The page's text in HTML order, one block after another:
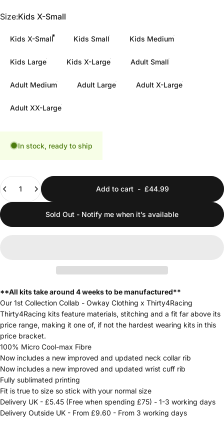
Size
Size:Kids X-Small
Kids X-Small Kids Small Kids Medium
Kids Large Kids X-Large Adult Small
Adult Medium Adult Large Adult X-Large
Adult XX-Large
In stock, ready to ship
Quantity
Add to cart - £44.99
Sold Out - Notify me when it’s available
**All kits take around 4 weeks to be manufactured**
Our 1st Collection Collab - Owkay Clothing x Thirty4Racing
Thirty4Racing kits feature materials, stitching and a fit far above its
price range, making it one of, if not the hardest wearing kits in this
price bracket.
100% Micro Cool-max Fibre
Now includes a new improved and updated neck collar rib
Now includes a new improved and updated wrist cuff rib
Fully sublimated printing
Fit is true to size so stick with your normal size
Delivery UK - £5.45 (Free when spending £75) - 1-3 working days
Delivery Outside UK - From £9.60 - From 3 working days